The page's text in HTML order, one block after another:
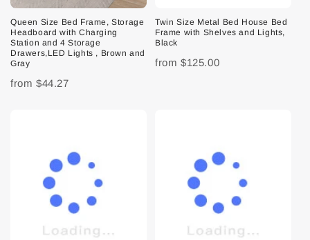
Queen Size Bed Frame, Storage
Headboard with Charging
Station and 4 Storage
Drawers,LED Lights , Brown and
Gray
from $44.27
Twin Size Metal Bed House Bed
Frame with Shelves and Lights,
Black
from $125.00